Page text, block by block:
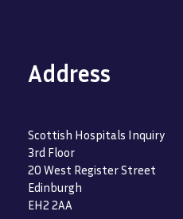
Address
Scottish Hospitals Inquiry
3rd Floor
20 West Register Street
Edinburgh
EH2 2AA